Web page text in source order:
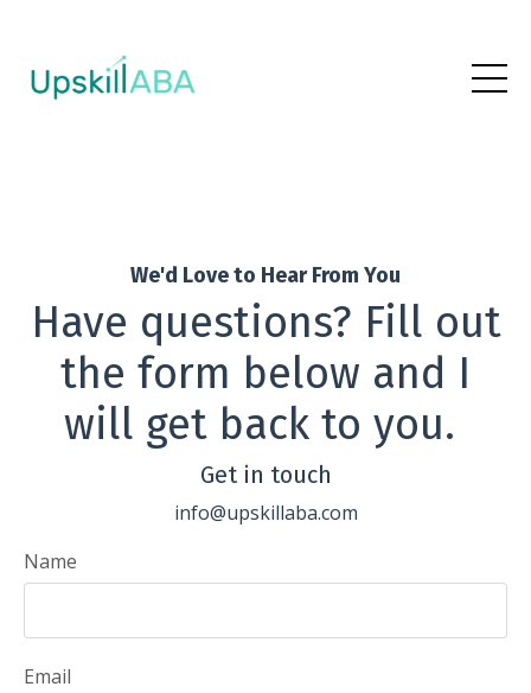
We'd Love to Hear From You
Have questions? Fill out
the form below and I
will get back to you.
Get in touch
info@upskillaba.com
Name
Email